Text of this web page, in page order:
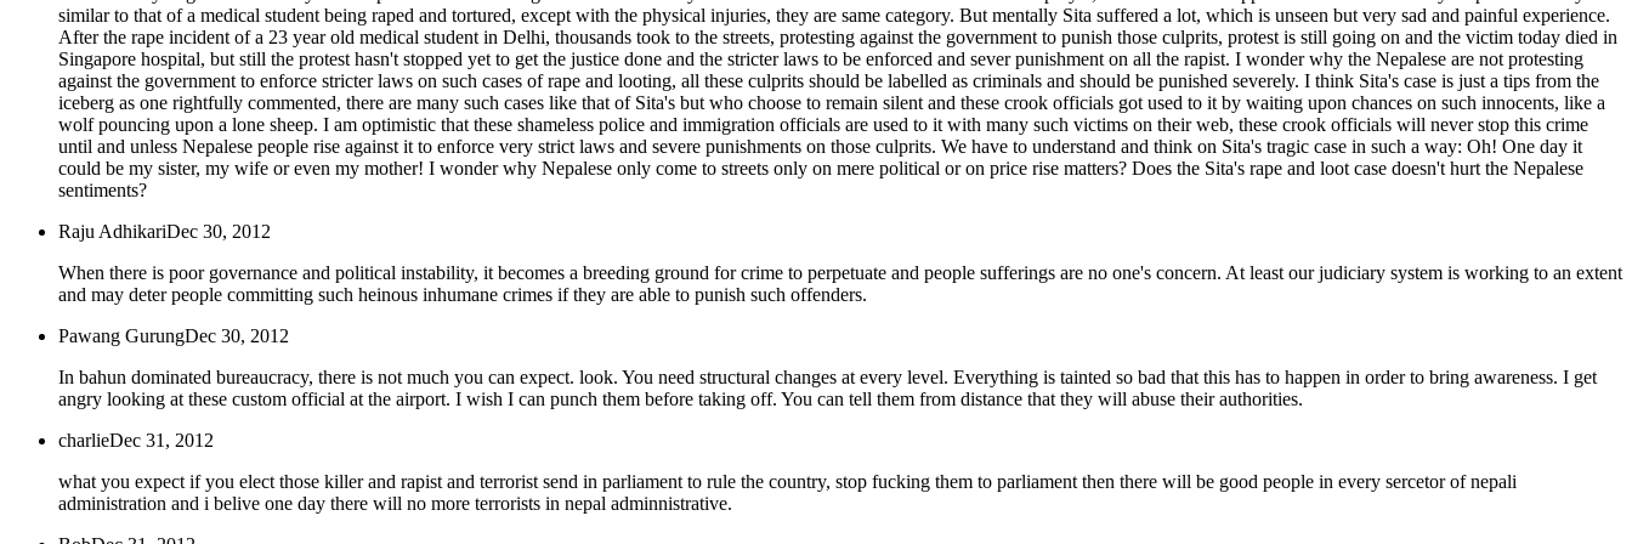
similar to that of a medical student being raped and tortured, except with the physical injuries, they are same category. But mentally Sita suffered a lot, which is unseen but very sad and painful experience.
After the rape incident of a 23 year old medical student in Delhi, thousands took to the streets, protesting against the government to punish those culprits, protest is still going on and the victim today died in
Singapore hospital, but still the protest hasn't stopped yet to get the justice done and the stricter laws to be enforced and sever punishment on all the rapist. I wonder why the Nepalese are not protesting
against the government to enforce stricter laws on such cases of rape and looting, all these culprits should be labelled as criminals and should be punished severely. I think Sita's case is just a tips from the
iceberg as one rightfully commented, there are many such cases like that of Sita's but who choose to remain silent and these crook officials got used to it by waiting upon chances on such innocents, like a
wolf pouncing upon a lone sheep. I am optimistic that these shameless police and immigration officials are used to it with many such victims on their web, these crook officials will never stop this crime
until and unless Nepalese people rise against it to enforce very strict laws and severe punishments on those culprits. We have to understand and think on Sita's tragic case in such a way: Oh! One day it
could be my sister, my wife or even my mother! I wonder why Nepalese only come to streets only on mere political or on price rise matters? Does the Sita's rape and loot case doesn't hurt the Nepalese
sentiments?
Raju AdhikariDec 30, 2012
When there is poor governance and political instability, it becomes a breeding ground for crime to perpetuate and people sufferings are no one's concern. At least our judiciary system is working to an extent
and may deter people committing such heinous inhumane crimes if they are able to punish such offenders.
Pawang GurungDec 30, 2012
In bahun dominated bureaucracy, there is not much you can expect. look. You need structural changes at every level. Everything is tainted so bad that this has to happen in order to bring awareness. I get
angry looking at these custom official at the airport. I wish I can punch them before taking off. You can tell them from distance that they will abuse their authorities.
charlieDec 31, 2012
what you expect if you elect those killer and rapist and terrorist send in parliament to rule the country, stop fucking them to parliament then there will be good people in every sercetor of nepali
administration and i belive one day there will no more terrorists in nepal adminnistrative.